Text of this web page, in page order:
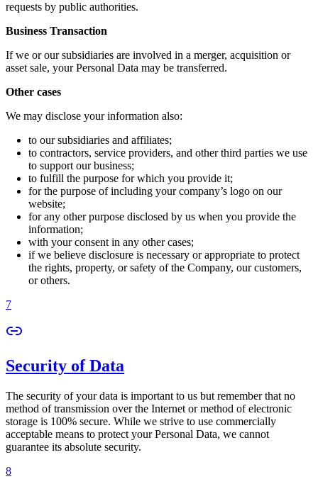
requests by public authorities.
Business Transaction
If we or our subsidiaries are involved in a merger, acquisition or
asset sale, your Personal Data may be transferred.
Other cases
We may disclose your information also:
to our subsidiaries and affiliates;
to contractors, service providers, and other third parties we use
to support our business;
to fulfill the purpose for which you provide it;
for the purpose of including your company’s logo on our
website;
for any other purpose disclosed by us when you provide the
information;
with your consent in any other cases;
if we believe disclosure is necessary or appropriate to protect
the rights, property, or safety of the Company, our customers,
or others.
7
Security of Data
The security of your data is important to us but remember that no
method of transmission over the Internet or method of electronic
storage is 100% secure. While we strive to use commercially
acceptable means to protect your Personal Data, we cannot
guarantee its absolute security.
8